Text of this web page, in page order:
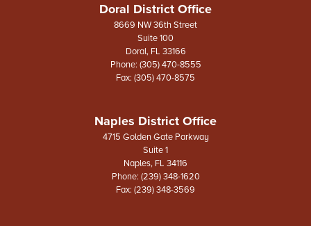
Doral District Office
8669 NW 36th Street
Suite 100
Doral, FL33166
Phone: (305) 470-8555
Fax: (305) 470-8575
Naples District Office
4715 Golden Gate Parkway
Suite 1
Naples, FL34116
Phone: (239) 348-1620
Fax: (239) 348-3569